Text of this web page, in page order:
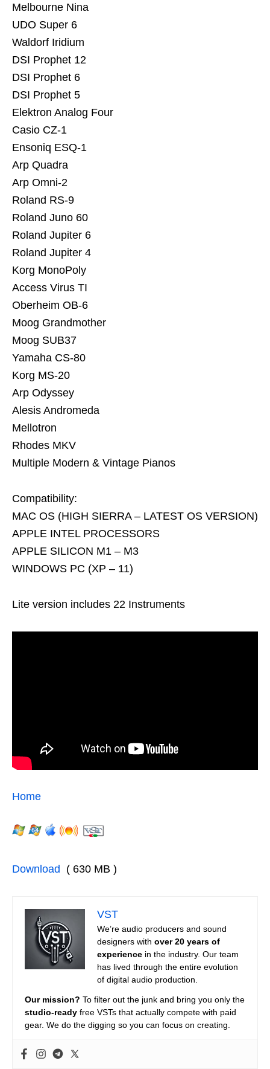
Melbourne Nina
UDO Super 6
Waldorf Iridium
DSI Prophet 12
DSI Prophet 6
DSI Prophet 5
Elektron Analog Four
Casio CZ-1
Ensoniq ESQ-1
Arp Quadra
Arp Omni-2
Roland RS-9
Roland Juno 60
Roland Jupiter 6
Roland Jupiter 4
Korg MonoPoly
Access Virus TI
Oberheim OB-6
Moog Grandmother
Moog SUB37
Yamaha CS-80
Korg MS-20
Arp Odyssey
Alesis Andromeda
Mellotron
Rhodes MKV
Multiple Modern & Vintage Pianos
Compatibility:
MAC OS (HIGH SIERRA – LATEST OS VERSION)
APPLE INTEL PROCESSORS
APPLE SILICON M1 – M3
WINDOWS PC (XP – 11)
Lite version includes 22 Instruments
Home
Download ( 630 MB )
VST
We’re audio producers and sound
designers with over 20 years of
experience in the industry. Our team
has lived through the entire evolution
of digital audio production.
Our mission? To filter out the junk and bring you only the
studio-ready free VSTs that actually compete with paid
gear. We do the digging so you can focus on creating.